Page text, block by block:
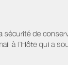
sécurité de
à l’Hôte qui a